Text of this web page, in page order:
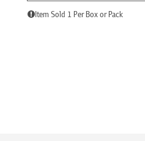
Item Sold 1 Per Box or Pack